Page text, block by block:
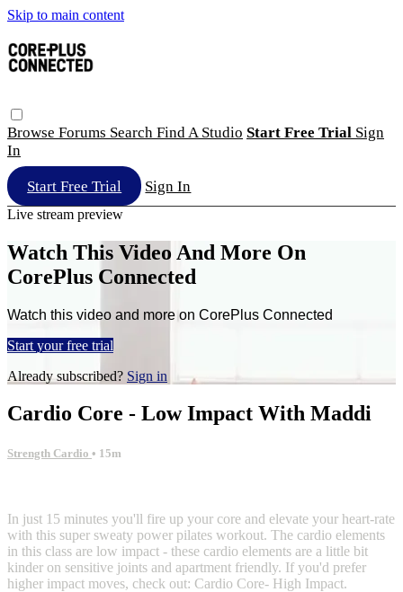
Skip to main content
Browse Forums Search Find A Studio Start Free Trial Sign
In
Start Free Trial Sign In
Live stream preview
Watch This Video And More On
CorePlus Connected
Watch this video and more on CorePlus Connected
Start your free trial
Already subscribed? Sign in
Cardio Core - Low Impact With Maddi
Strength Cardio • 15m
In just 15 minutes you'll fire up your core and elevate your heart-rate
with this super sweaty power pilates workout. The cardio elements
in this class are low impact - these cardio elements are a little bit
kinder on sensitive joints and apartment friendly. If you'd prefer
higher impact moves, check out: Cardio Core- High Impact.